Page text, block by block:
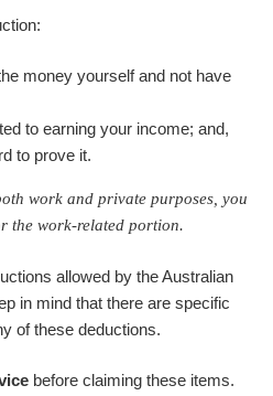
money yourself and not have
to earning your income; and,
to prove it.
work and private purposes, you
the work-related portion.
allowed by the Australian
in mind that there are specific
of these deductions.
before claiming these items.